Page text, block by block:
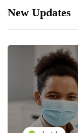
New Updates